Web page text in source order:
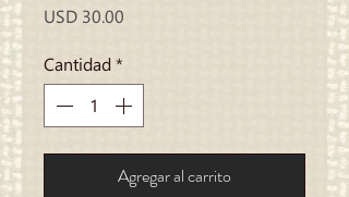
USD 30.00
Cantidad*
Agregar al carrito